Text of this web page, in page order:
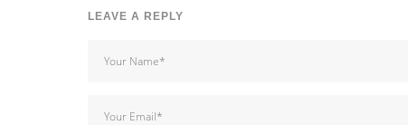
LEAVE A REPLY